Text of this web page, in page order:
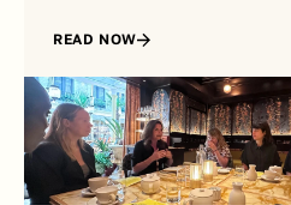
READ NOW